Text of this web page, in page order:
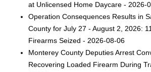
at Unlicensed Home Daycare - 2026-
Operation Consequences Results in
County for July 27 - August 2, 2026:
Firearms Seized - 2026-08-06
Monterey County Deputies Arrest
Recovering Loaded Firearm During